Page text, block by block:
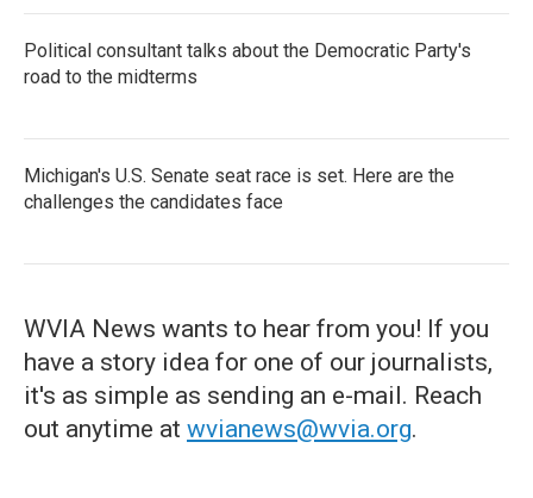
Political consultant talks about the Democratic Party's
road to the midterms
Michigan's U.S. Senate seat race is set. Here are the
challenges the candidates face
WVIA News wants to hear from you! If you
have a story idea for one of our journalists,
it's as simple as sending an e-mail. Reach
out anytime at wvianews@wvia.org.